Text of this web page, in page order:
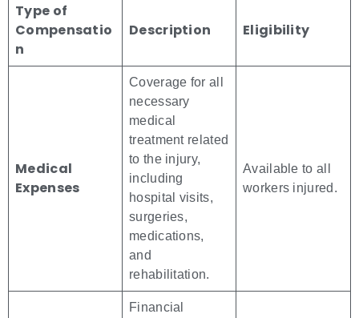
Type of
Compensatio
n
Description Eligibility
Medical
Expenses
Coverage for all
necessary
medical
treatment related
to the injury,
including
hospital visits,
surgeries,
medications,
and
rehabilitation.
Available to all
workers injured.
Financial